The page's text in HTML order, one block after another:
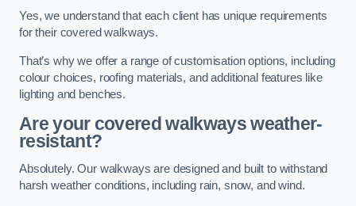
Yes, we understand that each client has unique requirements
for their covered walkways.
That’s why we offer a range of customisation options, including
colour choices, roofing materials, and additional features like
lighting and benches.
Are your covered walkways weather-
resistant?
Absolutely. Our walkways are designed and built to withstand
harsh weather conditions, including rain, snow, and wind.